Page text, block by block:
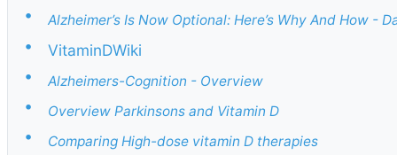
•
Alzheimer’s Is Now Optional: Here’s Why And How -
•
VitaminDWiki
•
Alzheimers-Cognition - Overview
• Overview Parkinsons and Vitamin D
• Comparing High-dose vitamin D therapies